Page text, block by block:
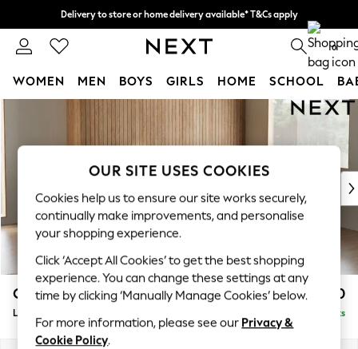
Skip to Main Content
Delivery to store or home delivery available* T&Cs apply
Split the cost with pay in 3. Find out more 0
WOMEN MEN BOYS GIRLS HOME SCHOOL
New In & Trending
New: This Week
Top Picks
Trending On Social
Polka Dots
Summer Textures
Blues & Chambrays
Summer Whites
Chocolate Brown
Linen Collection
Campbell £2,350
Large Corner Sofa - Right Hand Delivered in 8 Weeks
OUR SITE USES COOKIES
Cookies help us to ensure our site works securely,
continually make improvements, and personalise
your shopping experience.
Click ‘Accept All Cookies’ to get the best shopping
experience. You can change these settings at any
time by clicking ‘Manually Manage Cookies’ below.
For more information, please see our Privacy &
Cookie Policy.